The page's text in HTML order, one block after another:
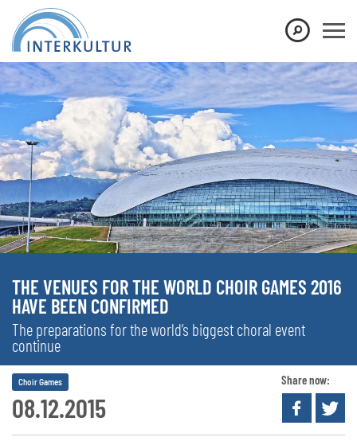
THE VENUES FOR THE WORLD CHOIR GAMES 2016
HAVE BEEN CONFIRMED
The preparations for the world’s biggest choral event
continue
08.12.2015
Choir Games Share now: